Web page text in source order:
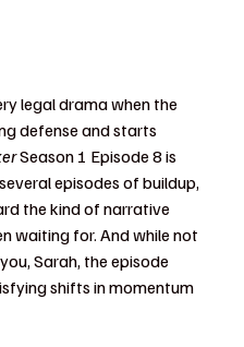
legal drama when the
defense and starts
Season 1 Episode 8 is
episodes of buildup,
the kind of narrative
waiting for. And while not
Sarah, the episode
shifts in momentum